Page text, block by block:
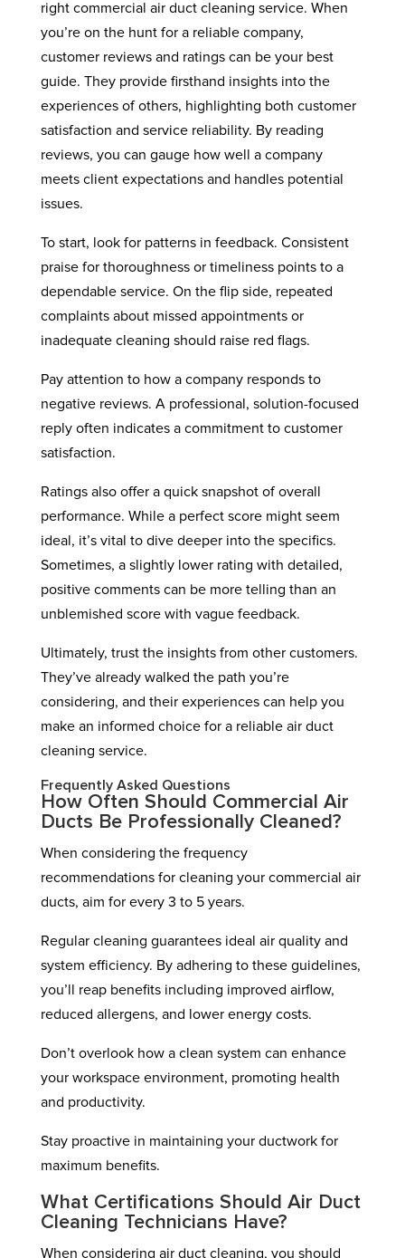
right commercial air duct cleaning service. When
you’re on the hunt for a reliable company,
customer reviews and ratings can be your best
guide. They provide firsthand insights into the
experiences of others, highlighting both customer
satisfaction and service reliability. By reading
reviews, you can gauge how well a company
meets client expectations and handles potential
issues.
To start, look for patterns in feedback. Consistent
praise for thoroughness or timeliness points to a
dependable service. On the flip side, repeated
complaints about missed appointments or
inadequate cleaning should raise red flags.
Pay attention to how a company responds to
negative reviews. A professional, solution-focused
reply often indicates a commitment to customer
satisfaction.
Ratings also offer a quick snapshot of overall
performance. While a perfect score might seem
ideal, it’s vital to dive deeper into the specifics.
Sometimes, a slightly lower rating with detailed,
positive comments can be more telling than an
unblemished score with vague feedback.
Ultimately, trust the insights from other customers.
They’ve already walked the path you’re
considering, and their experiences can help you
make an informed choice for a reliable air duct
cleaning service.
Frequently Asked Questions
How Often Should Commercial Air
Ducts Be Professionally Cleaned?
When considering the frequency
recommendations for cleaning your commercial air
ducts, aim for every 3 to 5 years.
Regular cleaning guarantees ideal air quality and
system efficiency. By adhering to these guidelines,
you’ll reap benefits including improved airflow,
reduced allergens, and lower energy costs.
Don’t overlook how a clean system can enhance
your workspace environment, promoting health
and productivity.
Stay proactive in maintaining your ductwork for
maximum benefits.
What Certifications Should Air Duct
Cleaning Technicians Have?
When considering air duct cleaning, you should